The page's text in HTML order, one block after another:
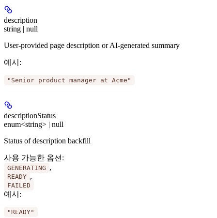
description
string | null
User-provided page description or AI-generated summary
예시 :
"Senior product manager at Acme"
descriptionStatus
enum<string> | null
Status of description backfill
사용 가능한 옵션 :
GENERATING ,
READY ,
FAILED
예시 :
"READY"